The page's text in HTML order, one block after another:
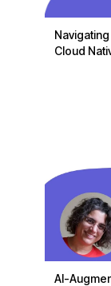
Cloud
AI-